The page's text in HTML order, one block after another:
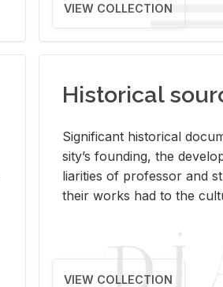
VIEW COLLECTION
Historical
Sig­nif­i­cant his­tor­i­cal
si­ty’s found­ing, the
liar­i­ties of pro­fes­sor and
their works had to the
VIEW COLLECTION